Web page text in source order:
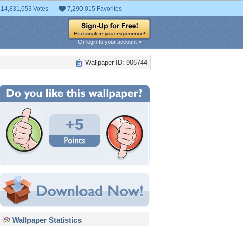
14,831,653 Votes 7,290,015 Favorites
Or login to your account »
Wallpaper ID: 906744
+5
Wallpaper Statistics